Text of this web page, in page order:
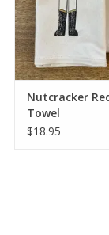
Nutcracker
Towel
$18.95